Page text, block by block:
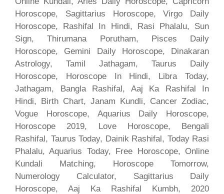
Horoscope, Sagittarius Horoscope, Virgo Daily
Horoscope, Rashifal In Hindi, Rasi Phalalu, Sun
Sign, Thirumana Porutham, Pisces Daily
Horoscope, Gemini Daily Horoscope, Dinakaran
Astrology, Tamil Jathagam, Taurus Daily
Horoscope, Horoscope In Hindi, Libra Today,
Jathagam, Bangla Rashifal, Aaj Ka Rashifal In
Hindi, Birth Chart, Janam Kundli, Cancer Zodiac,
Vogue Horoscope, Aquarius Daily Horoscope,
Horoscope 2019, Love Horoscope, Bengali
Rashifal, Taurus Today, Dainik Rashifal, Today Rasi
Phalalu, Aquarius Today, Free Horoscope, Online
Kundali Matching, Horoscope Tomorrow,
Numerology Calculator, Sagittarius Daily
Horoscope, Aaj Ka Rashifal Kumbh, 2020